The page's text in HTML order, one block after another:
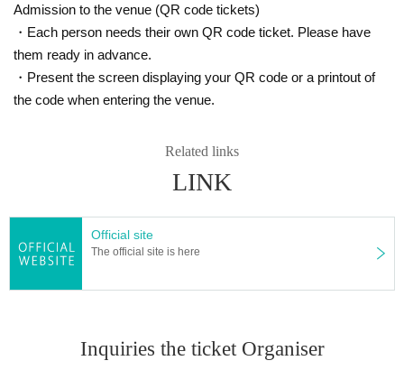
Admission to the venue (QR code tickets)
・Each person needs their own QR code ticket. Please have
them ready in advance.
・Present the screen displaying your QR code or a printout of
the code when entering the venue.
Related links
LINK
Official site
The official site is here
Inquiries the ticket Organiser